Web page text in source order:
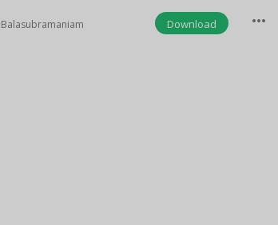
Balasubramaniam
Download more_horiz